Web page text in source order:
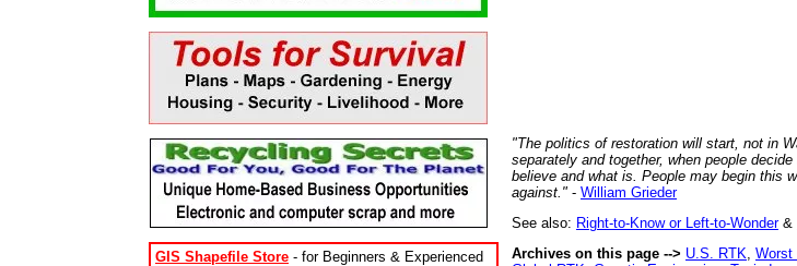
GIS Shapefile Store - for Beginners & Experienced
"The politics of restoration will start, not in
separately and together, when people
believe and what is. People may begin this
against." - William Grieder
See also: Right-to-Know or Left-to-Wonder&
Archives on this page --> U.S. RTK Worst